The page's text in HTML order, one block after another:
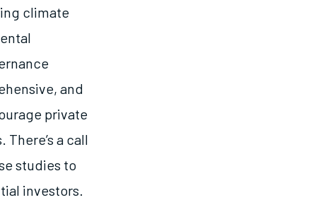
climate
and
private
a call
studies to
investors.